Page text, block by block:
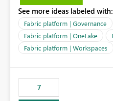
We are evaluating the
Identity (Preview) capability
understand the roadmap for
Identity as an
shortcuts. Currently, the available authentication choices
Principal. In large enterprises
workspaces and managing
least privelege and isolation,
See more ideas labeled with:
Fabric platform | Governance
Fabric platform | OneLake
Fabric platform | Workspaces
7